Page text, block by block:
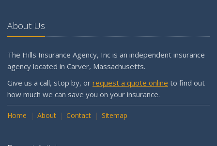
About Us
The Hills Insurance Agency, Inc is an independent insurance
agency located in Carver, Massachusetts.
Give us a call, stop by, or request a quote online to find out
how much we can save you on your insurance.
Home About Contact Sitemap